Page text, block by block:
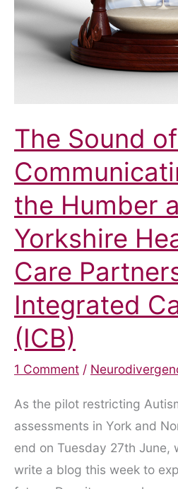
The Sound
the Humber
Yorkshire
Care
Integrated
(ICB)
1 Comment /
As the pilot restricting
assessments in York and
end on Tuesday 27th June,
write a blog this week to